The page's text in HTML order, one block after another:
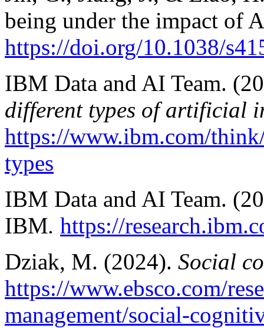
being under the impact of
https://doi.org/10.1038/
IBM Data and AI Team.
different types of artificial
https://www.ibm.com/
types
IBM Data and AI Team.
IBM. https://
Dziak, M. (2024). Social
https://www.ebsco.com/
management/social-